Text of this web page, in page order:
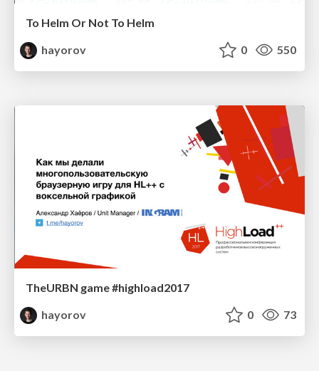
To Helm Or Not To Helm
hayorov
0 550
TheURBN game #highload2017
hayorov
0 73